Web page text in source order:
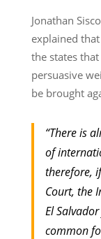
Jonathan
explained
the states
persuasive
be brought
“There is
of
therefore,
Court, the
El
common